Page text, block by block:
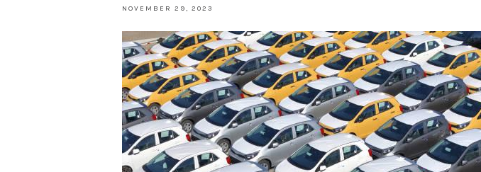
NOVEMBER 29, 2023